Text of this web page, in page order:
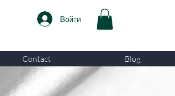
Войти
Contact Blog